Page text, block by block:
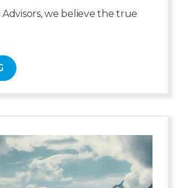
Advisors, we believe the true